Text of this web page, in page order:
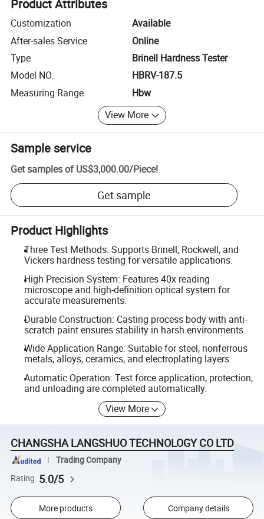
Product Attributes
Customization
Available
After-sales Service
Online
Type
Brinell Hardness Tester
Model NO.
HBRV-187.5
Measuring Range
Hbw
View More
Sample service
Get samples of US$3,000.00/Piece!
Get sample
Product Highlights
Three Test Methods: Supports Brinell, Rockwell, and
Vickers hardness testing for versatile applications.
High Precision System: Features 40x reading
microscope and high-definition optical system for
accurate measurements.
Durable Construction: Casting process body with anti-
scratch paint ensures stability in harsh environments.
Wide Application Range: Suitable for steel, nonferrous
metals, alloys, ceramics, and electroplating layers.
Automatic Operation: Test force application, protection,
and unloading are completed automatically.
View More
CHANGSHA LANGSHUO TECHNOLOGY CO LTD
Trading Company
Rating 5.0/5
More products Company details